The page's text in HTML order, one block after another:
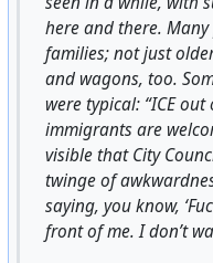
бомбардировки
кварталов,
мишеней,
чтобы новые
отработать
мнению,
1944—1945
состоянии были
here and there.
families; not just
and wagons, too.
were typical: “ICE
immigrants are
visible that City
twinge of
saying, you know,
front of me. I don’t